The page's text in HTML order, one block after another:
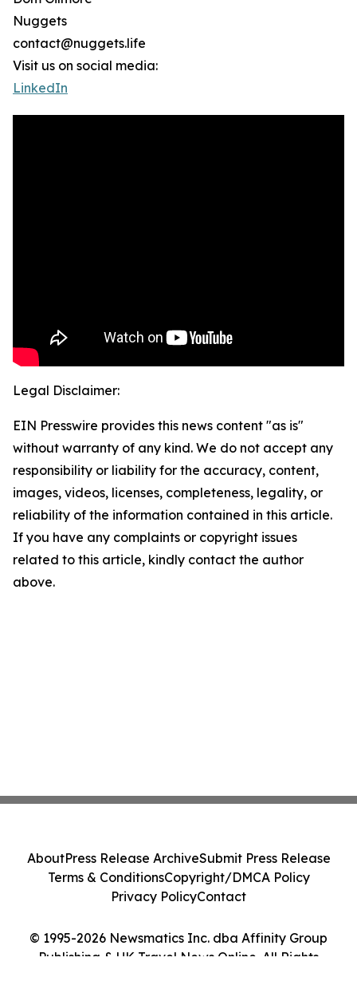
Nuggets
contact@nuggets.life
Visit us on social media:
LinkedIn
Legal Disclaimer:
EIN Presswire provides this news content "as is"
without warranty of any kind. We do not accept any
responsibility or liability for the accuracy, content,
images, videos, licenses, completeness, legality, or
reliability of the information contained in this article.
If you have any complaints or copyright issues
related to this article, kindly contact the author
above.
© 1995-2026 Newsmatics Inc. dba Affinity Group
Publishing & UK Travel News Online. All Rights
AboutPress Release ArchiveSubmit Press Release
Terms & ConditionsCopyright/DMCA Policy
Privacy PolicyContact